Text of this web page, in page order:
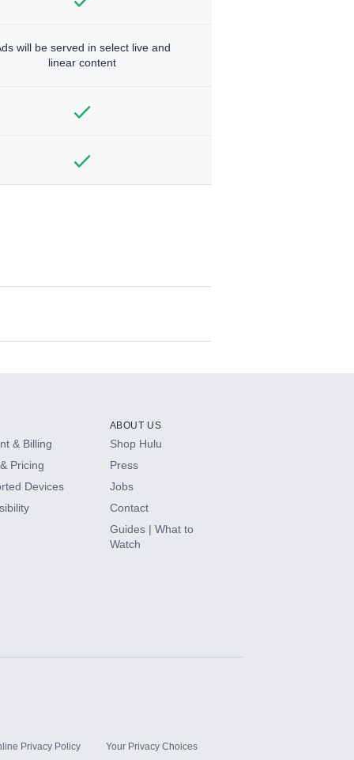
will be served in select live and
linear content
& Billing
Pricing
Devices
ABOUT US
Shop Hulu
Press
Jobs
Contact
Guides | What to
Watch
Privacy Policy Your Privacy Choices